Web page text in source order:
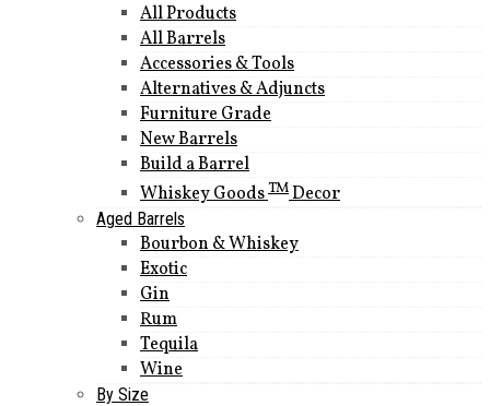
All Products
All Barrels
Accessories & Tools
Alternatives & Adjuncts
Furniture Grade
New Barrels
Build a Barrel
Whiskey GoodsTMDecor
Aged Barrels
Bourbon & Whiskey
Exotic
Gin
Rum
Tequila
Wine
By Size